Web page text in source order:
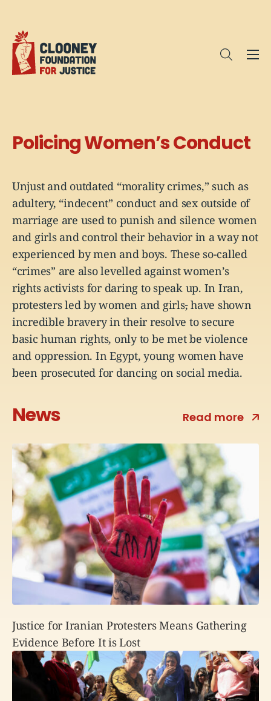
Policing Women’s Conduct
Unjust and outdated “morality crimes,” such as
adultery, “indecent” conduct and sex outside of
marriage are used to punish and silence women
and girls and control their behavior in a way not
experienced by men and boys. These so-called
“crimes” are also levelled against women’s
rights activists for daring to speak up. In Iran,
protesters led by women and girls,have shown
incredible bravery in their resolve to secure
basic human rights, only to be met be violence
and oppression. In Egypt, young women have
been prosecuted for dancing on social media.
News Read more
Justice for Iranian Protesters Means Gathering
Evidence Before It is Lost